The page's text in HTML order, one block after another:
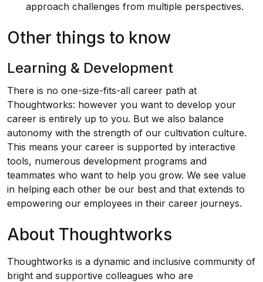
approach challenges from multiple perspectives.
Other things to know
Learning & Development
There is no one-size-fits-all career path at
Thoughtworks: however you want to develop your
career is entirely up to you. But we also balance
autonomy with the strength of our cultivation culture.
This means your career is supported by interactive
tools, numerous development programs and
teammates who want to help you grow. We see value
in helping each other be our best and that extends to
empowering our employees in their career journeys.
About Thoughtworks
Thoughtworks is a dynamic and inclusive community of
bright and supportive colleagues who are